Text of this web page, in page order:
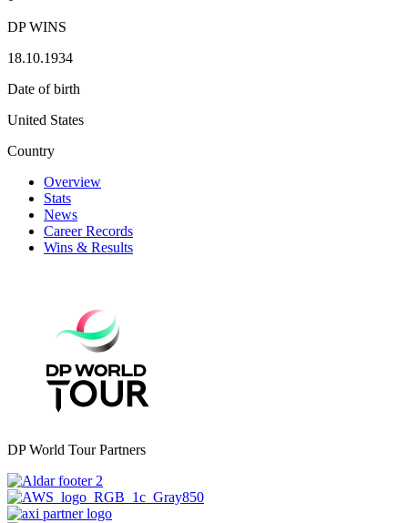
DP WINS
18.10.1934
Date of birth
United States
Country
Overview
Stats
News
Career Records
Wins & Results
DP World Tour Partners